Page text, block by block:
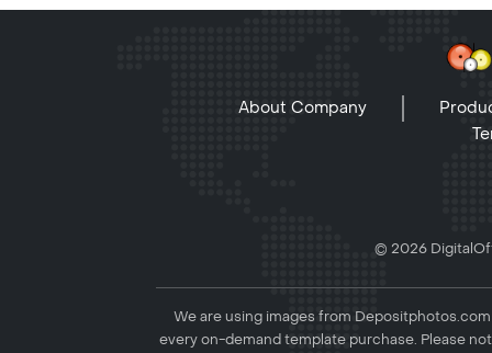
About Company
© 2026
We are using images from
every on-demand template purchase. Please